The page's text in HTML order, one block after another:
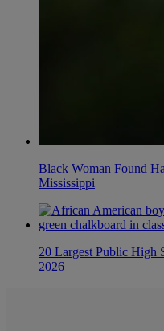
Black Woman Found
Mississippi
20 Largest Public High
2026